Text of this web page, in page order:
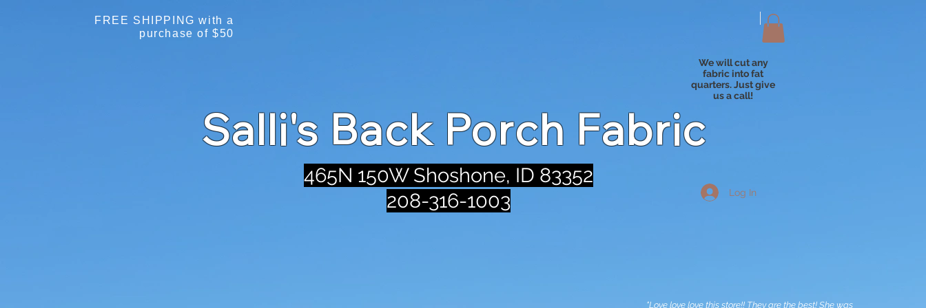
FREE SHIPPING with a
purchase of $50
We will cut any
fabric into fat
quarters. Just give
us a call!
Salli's Back Porch Fabric
465N 150W Shoshone, ID 83352
208-316-1003
Log In
"Love love love this store!! They are the best! She was